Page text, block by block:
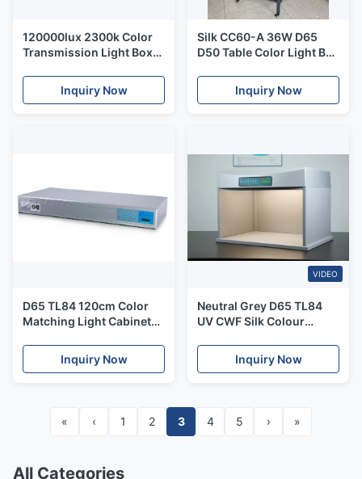
120000lux 2300k Color
Transmission Light Box
Inquiry Now
Silk CC60-A 36W D65
D50 Table Color Light Box
Inquiry Now
D65 TL84 120cm Color
Matching Light Cabinet
Inquiry Now
VIDEO
Neutral Grey D65 TL84
UV CWF Silk Colour
Inquiry Now
« ‹ 1 2 3 4 5 › »
All Categories